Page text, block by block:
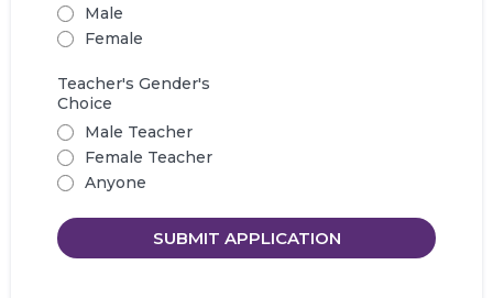
Male
Female
Teacher's Gender's
Choice
Male Teacher
Female Teacher
Anyone
SUBMIT APPLICATION